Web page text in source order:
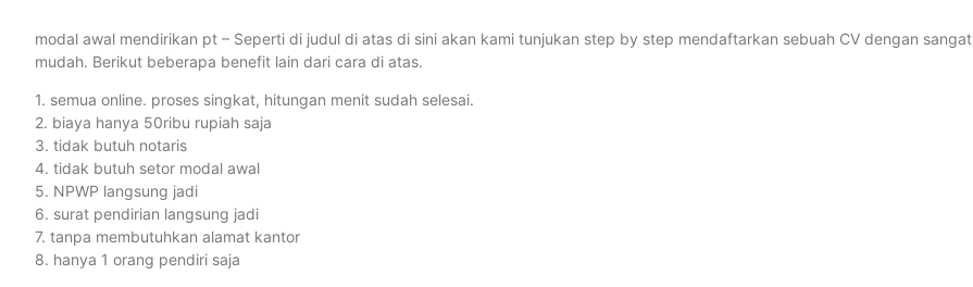
modal awal mendirikan pt – Seperti di judul di atas di sini akan kami tunjukan step by step mendaftarkan sebuah CV dengan sangat
mudah. Berikut beberapa benefit lain dari cara di atas.
1. semua online. proses singkat, hitungan menit sudah selesai.
2. biaya hanya 50ribu rupiah saja
3. tidak butuh notaris
4. tidak butuh setor modal awal
5. NPWP langsung jadi
6. surat pendirian langsung jadi
7. tanpa membutuhkan alamat kantor
8. hanya 1 orang pendiri saja